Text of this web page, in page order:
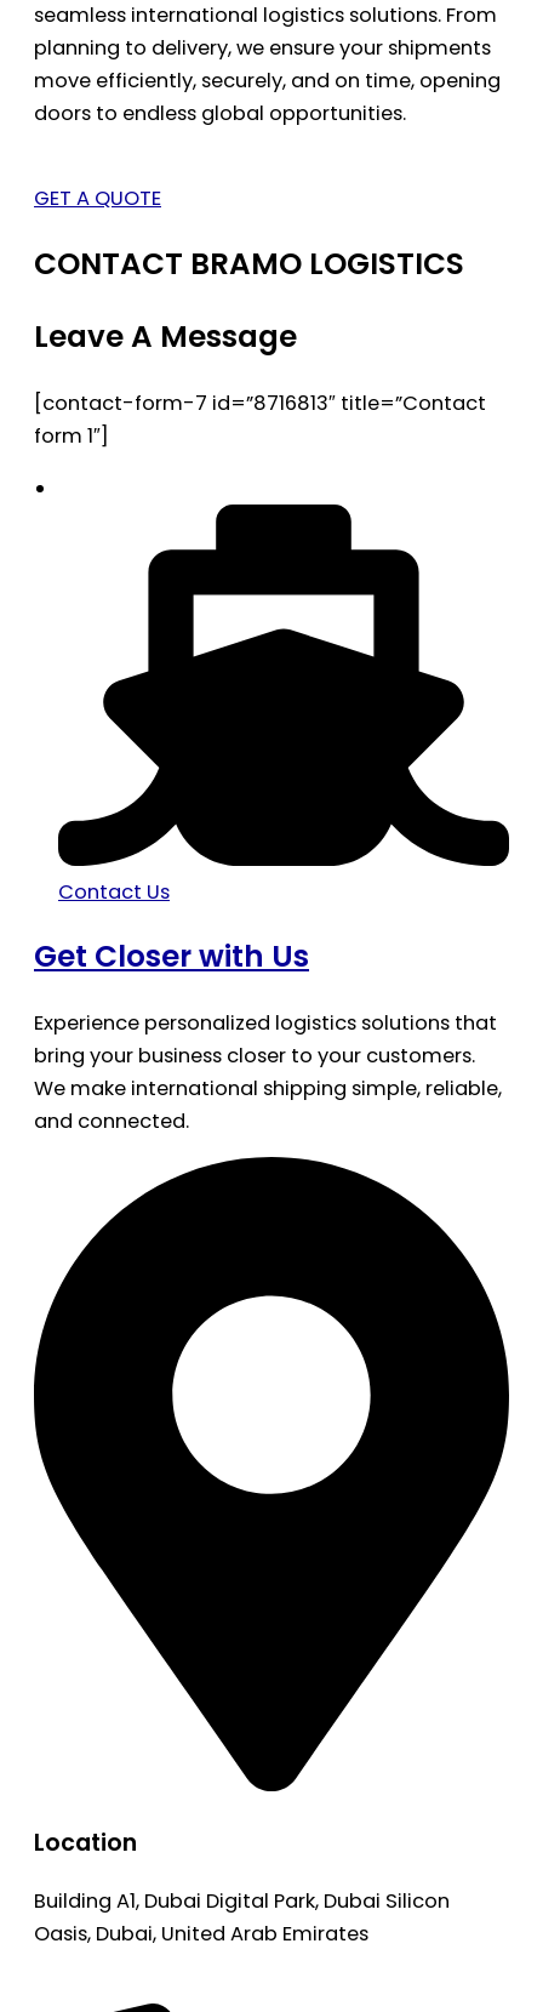
seamless international logistics solutions. From
planning to delivery, we ensure your shipments
move efficiently, securely, and on time, opening
doors to endless global opportunities.
GET A QUOTE
CONTACT BRAMO LOGISTICS
Leave A Message
[contact-form-7 id=”8716813″ title=”Contact
form 1″]
Contact Us
Get Closer with Us
Experience personalized logistics solutions that
bring your business closer to your customers.
We make international shipping simple, reliable,
and connected.
Location
Building A1, Dubai Digital Park, Dubai Silicon
Oasis, Dubai, United Arab Emirates